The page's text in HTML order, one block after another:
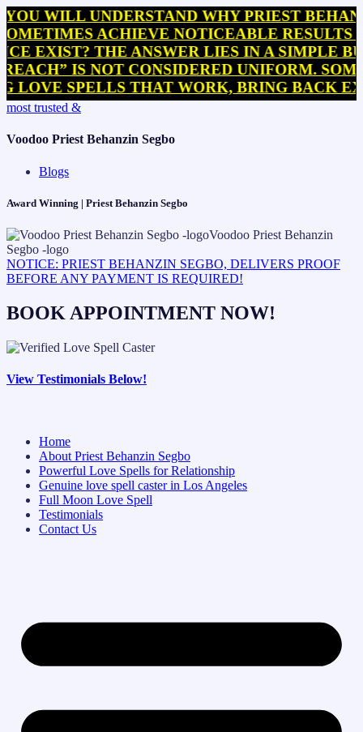
UNDERSTAND WHY PRIEST BEHANZIN
ACHIEVE NOTICEABLE RESULTS
THE ANSWER LIES IN A SIMPLE BUT
IS NOT CONSIDERED UNIFORM. SOME
THAT WORK, BRING BACK EX
Skip
content
most trusted &
Voodoo Priest Behanzin Segbo
Blogs
Award Winning | Priest Behanzin Segbo
NOTICE: PRIEST BEHANZIN SEGBO, DELIVERS PROOF
BEFORE ANY PAYMENT IS REQUIRED!
BOOK APPOINTMENT NOW!
View Testimonials Below!
Home
About Priest Behanzin Segbo
Powerful Love Spells for Relationship
Genuine love spell caster in Los Angeles
Full Moon Love Spell
Testimonials
Contact Us